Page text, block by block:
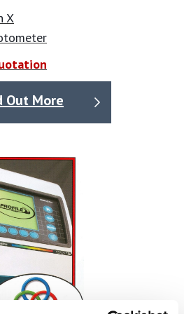
give a general idea of the
an alternative of similar
We have taken all
we accept no liability for any
X
Out More